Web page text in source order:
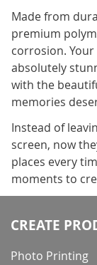
Made from
premium
corrosion.
absolutely
with the
memories
Instead of
screen, now
places every
moments to
CREATE
Photo Printing